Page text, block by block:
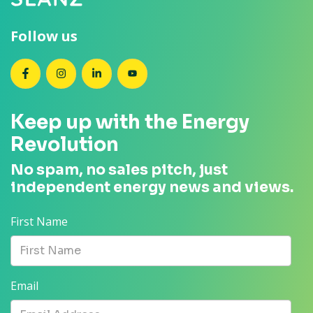
Follow us
SEANZ on Facebook
SEANZ on Instagram
SEANZ on LinkedIn
SEANZ on YouTube
Keep up with the Energy
Revolution
No spam, no sales pitch, just
independent energy news and views.
First Name
Email